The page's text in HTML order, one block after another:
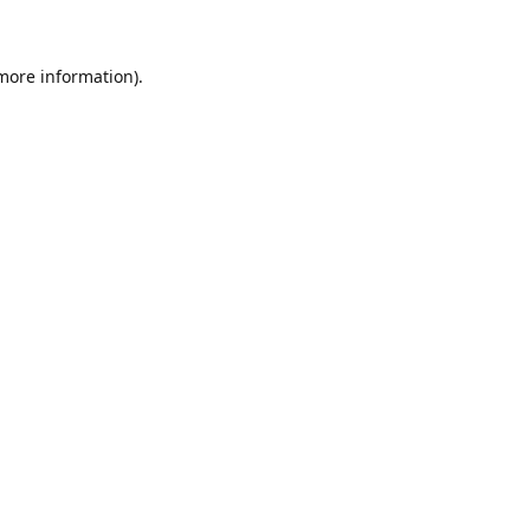
information).